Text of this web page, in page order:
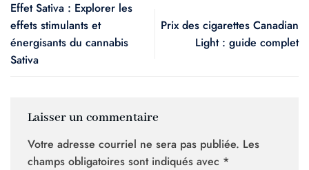
Effet Sativa : Explorer les
effets stimulants et
énergisants du cannabis
Sativa
Prix des cigarettes Canadian
Light : guide complet
Laisser un commentaire
Votre adresse courriel ne sera pas publiée. Les
champs obligatoires sont indiqués avec *